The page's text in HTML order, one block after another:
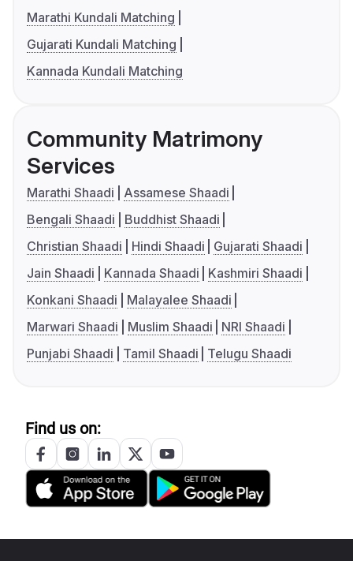
Marathi Kundali Matching
Gujarati Kundali Matching
Kannada Kundali Matching
Community Matrimony
Services
Marathi Shaadi
Assamese Shaadi
Bengali Shaadi
Buddhist Shaadi
Christian Shaadi
Hindi Shaadi
Gujarati Shaadi
Jain Shaadi
Kannada Shaadi
Kashmiri Shaadi
Konkani Shaadi
Malayalee Shaadi
Marwari Shaadi
Muslim Shaadi
NRI Shaadi
Punjabi Shaadi
Tamil Shaadi Telugu Shaadi
Find us on: